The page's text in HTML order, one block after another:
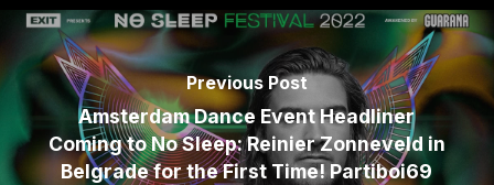
Previous Post
Amsterdam Dance Event Headliner
Coming to No Sleep: Reinier Zonneveld in
Belgrade for the First Time! Partiboi69